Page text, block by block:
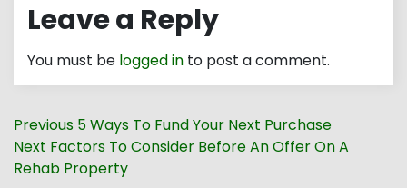
Leave a Reply
You must be logged in to post a comment.
Post
navigation
Previous Previous
post:
5 Ways To Fund Your Next Purchase
Next Next
post:
Factors To Consider Before An Offer On A
Rehab Property